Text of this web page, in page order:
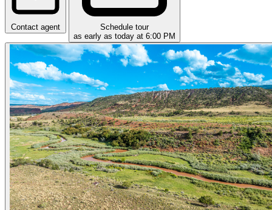
Contact agent
Schedule tour
as early as today at 6:00 PM